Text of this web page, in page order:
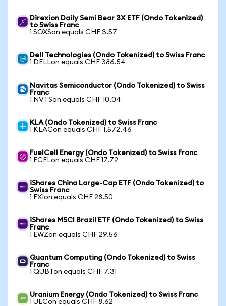
Direxion Daily Semi Bear 3X ETF (Ondo Tokenized)
to Swiss Franc
1 SOXSon equals CHF 3.57
Dell Technologies (Ondo Tokenized) to Swiss Franc
1 DELLon equals CHF 386.54
Navitas Semiconductor (Ondo Tokenized) to Swiss
Franc
1 NVTSon equals CHF 10.04
KLA (Ondo Tokenized) to Swiss Franc
1 KLACon equals CHF 1,572.46
FuelCell Energy (Ondo Tokenized) to Swiss Franc
1 FCELon equals CHF 17.72
iShares China Large-Cap ETF (Ondo Tokenized) to
Swiss Franc
1 FXIon equals CHF 28.50
iShares MSCI Brazil ETF (Ondo Tokenized) to Swiss
Franc
1 EWZon equals CHF 29.56
Quantum Computing (Ondo Tokenized) to Swiss
Franc
1 QUBTon equals CHF 7.31
Uranium Energy (Ondo Tokenized) to Swiss Franc
1 UECon equals CHF 8.62